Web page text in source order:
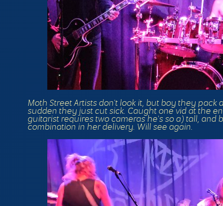
Moth Street Artists don't look it, but boy they
sudden they just cut sick. Caught one vid at the
guitarist requires two cameras he's so a) tall, and
combination in her delivery. Will see again.